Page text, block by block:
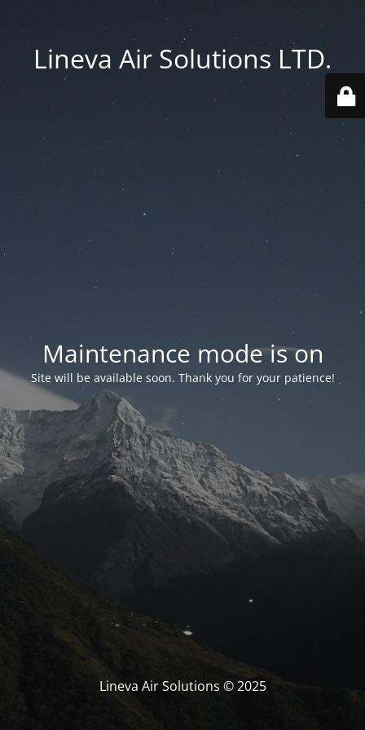
Lineva Air Solutions LTD.
Maintenance mode is on
Site will be available soon. Thank you for your patience!
Lineva Air Solutions © 2025